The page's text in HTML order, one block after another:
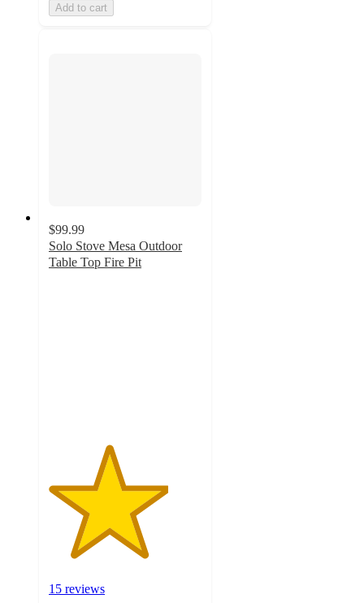
Add to cart
$99.99
Solo Stove Mesa Outdoor
Table Top Fire Pit
15 reviews